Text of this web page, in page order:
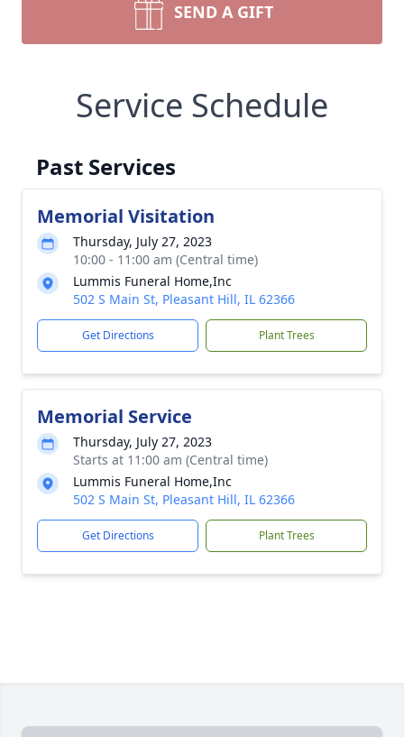
SEND A GIFT
Service Schedule
Past Services
Memorial Visitation
Thursday, July 27, 2023
10:00 - 11:00 am (Central time)
Lummis Funeral Home,Inc
502 S Main St, Pleasant Hill, IL 62366
Get Directions Plant Trees
Memorial Service
Thursday, July 27, 2023
Starts at 11:00 am (Central time)
Lummis Funeral Home,Inc
502 S Main St, Pleasant Hill, IL 62366
Get Directions Plant Trees